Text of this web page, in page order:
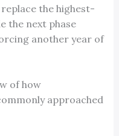
the highest-
the next phase
another year of
of how
approached